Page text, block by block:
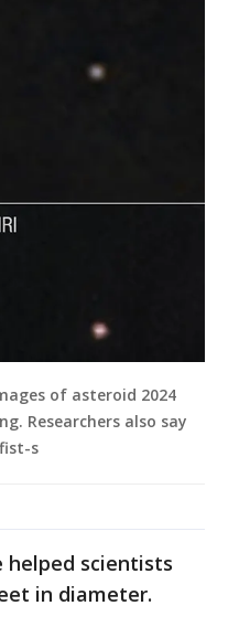
of asteroid 2024
Researchers also say
s
helped scientists
in diameter.